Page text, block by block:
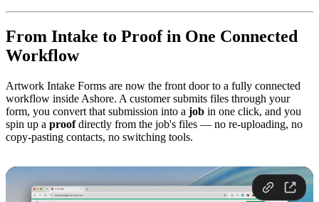
From Intake to Proof in One Connected
Workflow
Artwork Intake Forms are now the front door to a fully connected
workflow inside Ashore. A customer submits files through your
form, you convert that submission into a job in one click, and you
spin up a proofdirectly from the job's files — no re-uploading, no
copy-pasting contacts, no switching tools.